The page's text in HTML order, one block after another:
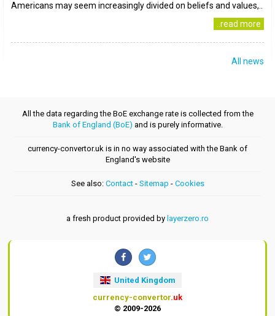
Americans may seem increasingly divided on beliefs and values,..
..read more
All news
All the data regarding the BoE exchange rate is collected from the
Bank of England (BoE) and is purely informative.
currency-convertor.uk is in no way associated with the Bank of
England's website
See also: Contact- Sitemap - Cookies
a fresh product provided by layerzero.ro
United Kingdom
currency-convertor.uk
© 2009-2026